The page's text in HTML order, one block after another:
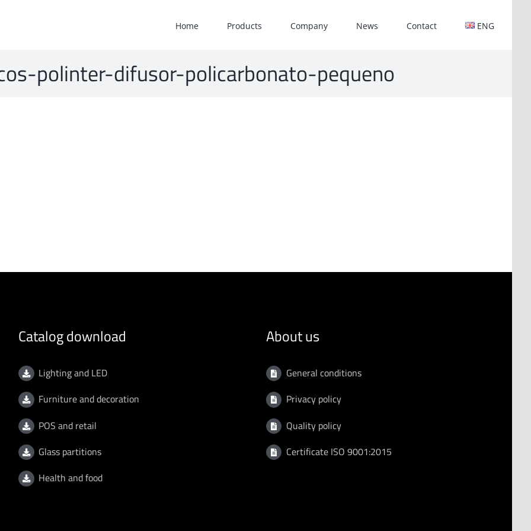
Home Products Company News Contact ENG
polinter-difusor-policarbonato-pequeno
Catalog download
Lighting and LED
Furniture and decoration
POS and retail
Glass partitions
Health and food
About us
General conditions
Privacy policy
Quality policy
Certificate ISO 9001:2015